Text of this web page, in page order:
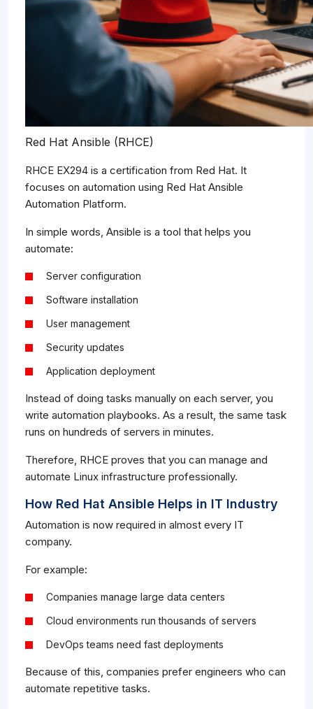
Red Hat Ansible (RHCE)
RHCE EX294 is a certification from Red Hat. It
focuses on automation using Red Hat Ansible
Automation Platform.
In simple words, Ansible is a tool that helps you
automate:
Server configuration
Software installation
User management
Security updates
Application deployment
Instead of doing tasks manually on each server, you
write automation playbooks. As a result, the same task
runs on hundreds of servers in minutes.
Therefore, RHCE proves that you can manage and
automate Linux infrastructure professionally.
How Red Hat Ansible Helps in IT Industry
Automation is now required in almost every IT
company.
For example:
Companies manage large data centers
Cloud environments run thousands of servers
DevOps teams need fast deployments
Because of this, companies prefer engineers who can
automate repetitive tasks.